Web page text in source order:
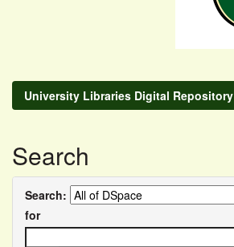
University Libraries Digital Repository
Search
Search:
for